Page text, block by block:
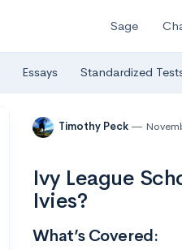
Sage
Essays Standardized
Timothy Peck
Ivy League
Ivies?
What’s Covered: